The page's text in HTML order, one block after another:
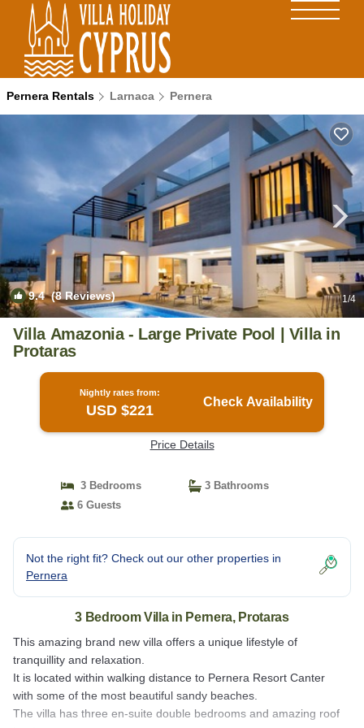
Pernera Rentals Larnaca Pernera
9.4(8 Reviews) 1/4
Villa Amazonia - Large Private Pool | Villa in
Protaras
Nightly rates from:
USD $221
Check Availability
Price Details
3 Bedrooms
3 Bathrooms
6 Guests
Not the right fit? Check out our other properties in
Pernera
3 Bedroom Villa in Pernera, Protaras
This amazing brand new villa offers a unique lifestyle of
tranquillity and relaxation.
It is located within walking distance to Pernera Resort Canter
with some of the most beautiful sandy beaches.
The villa has three en-suite double bedrooms and amazing roof